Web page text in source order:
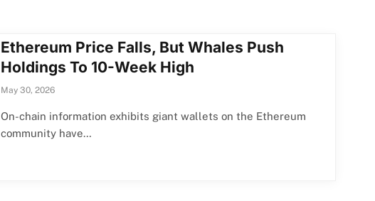
Ethereum Price Falls, But Whales Push
Holdings To 10-Week High
May 30, 2026
On-chain information exhibits giant wallets on the Ethereum
community have…